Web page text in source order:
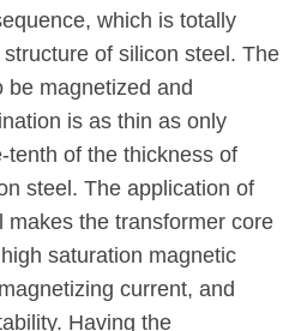
which is totally
of silicon steel. The
be magnetized and
is as thin as only
tenth of the thickness of
steel. The application of
makes the transformer core
saturation magnetic
current, and
Having the